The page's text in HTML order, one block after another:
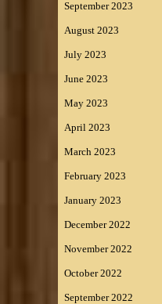
September 2023
August 2023
July 2023
June 2023
May 2023
April 2023
March 2023
February 2023
January 2023
December 2022
November 2022
October 2022
September 2022